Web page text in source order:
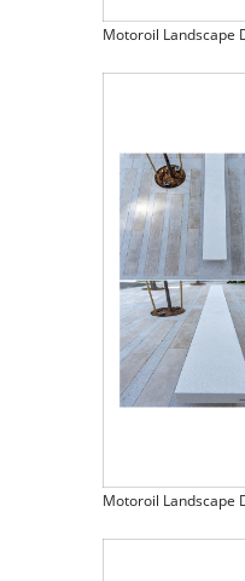
Motoroil Landscape
Motoroil Landscape